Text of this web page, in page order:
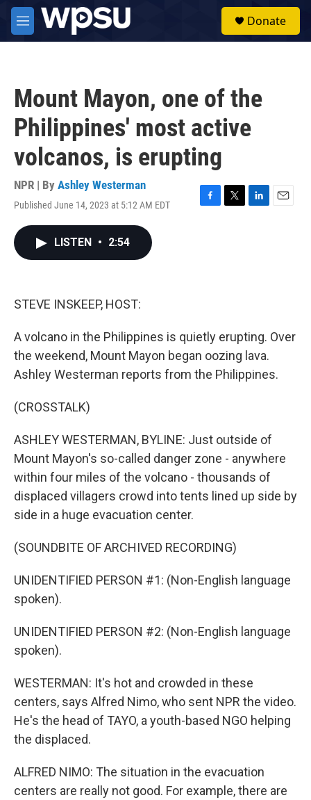
Skip to main content
M
e
Donate
Mount Mayon, one of the
Philippines' most active
volcanos, is erupting
NPR | By Ashley Westerman
Published June 14, 2023 at 5:12 AM EDT
F
T
L
E
LISTEN • 2:54
STEVE INSKEEP, HOST:
A volcano in the Philippines is quietly erupting. Over
the weekend, Mount Mayon began oozing lava.
Ashley Westerman reports from the Philippines.
(CROSSTALK)
ASHLEY WESTERMAN, BYLINE: Just outside of
Mount Mayon's so-called danger zone - anywhere
within four miles of the volcano - thousands of
displaced villagers crowd into tents lined up side by
side in a huge evacuation center.
(SOUNDBITE OF ARCHIVED RECORDING)
UNIDENTIFIED PERSON #1: (Non-English language
spoken).
UNIDENTIFIED PERSON #2: (Non-English language
spoken).
WESTERMAN: It's hot and crowded in these
centers, says Alfred Nimo, who sent NPR the video.
He's the head of TAYO, a youth-based NGO helping
the displaced.
ALFRED NIMO: The situation in the evacuation
centers are really not good. For example, there are